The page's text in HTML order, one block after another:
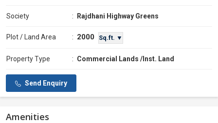
Society : Rajdhani Highway Greens
Plot / Land Area : 2000 Sq.ft. ▼
Property Type : Commercial Lands /Inst. Land
Send Enquiry
Amenities